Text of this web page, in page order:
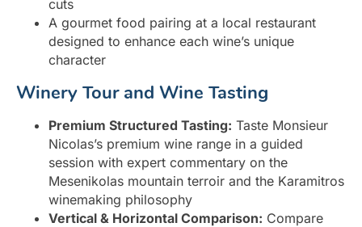
cuts
A gourmet food pairing at a local restaurant
designed to enhance each wine’s unique
character
Winery Tour and Wine Tasting
Premium Structured Tasting: Taste Monsieur
Nicolas’s premium wine range in a guided
session with expert commentary on the
Mesenikolas mountain terroir and the Karamitros
winemaking philosophy
Vertical & Horizontal Comparison: Compare